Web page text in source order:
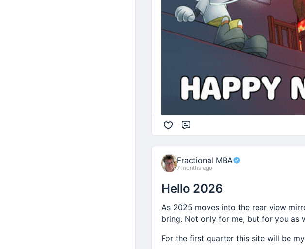
Are we saving or wasting energy?
Getting enough sleep?
You know the important things that
Fractional MBA
7 months ago
Hello 2026
As 2025 moves into the rear view
bring. Not only for me, but for you as
For the first quarter this site will be